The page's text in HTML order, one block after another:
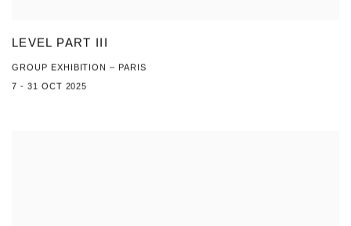
LEVEL PART III
GROUP EXHIBITION – PARIS
7 - 31 OCT 2025